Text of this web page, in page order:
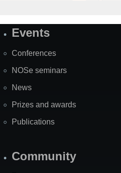
SiteEvents
Conferences
NOSe seminars
News
Prizes and awards
Publications
Community